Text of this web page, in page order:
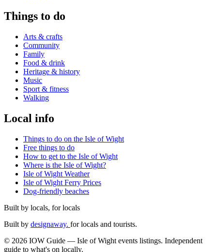
Things to do
Arts & crafts
Community
Family
Food & drink
Heritage & history
Music
Sport & fitness
Walking
Local info
Things to do on the Isle of Wight
Free things to do
How to get to the Isle of Wight
Where is the Isle of Wight?
Isle of Wight Weather
Isle of Wight Ferry Prices
Dog-friendly beaches
Built by locals, for locals
Built by designaway. for locals and tourists.
© 2026 IOW Guide — Isle of Wight events listings. Independent
guide to what's on locally.